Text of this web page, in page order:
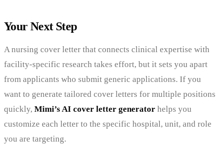
Your Next Step
A nursing cover letter that connects clinical expertise with
facility-specific research takes effort, but it sets you apart
from applicants who submit generic applications. If you
want to generate tailored cover letters for multiple positions
quickly, Mimi’s AI cover letter generator helps you
customize each letter to the specific hospital, unit, and role
you are targeting.